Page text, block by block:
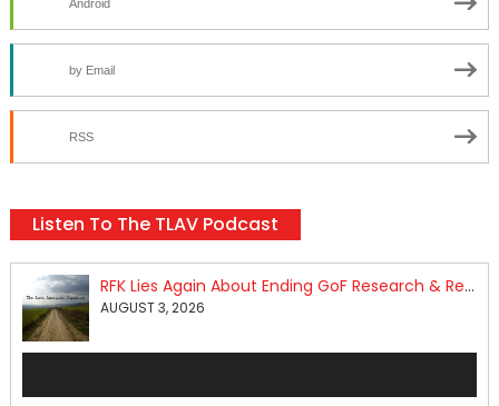
Android
by Email
RSS
Listen To The TLAV Podcast
RFK Lies Again About Ending GoF Research & Returning Moroccan Migrants Violently Stopped At Border
AUGUST 3, 2026